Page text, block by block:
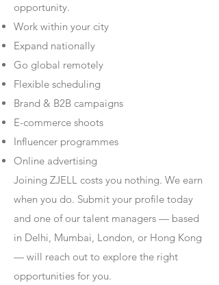
opportunity.
Work within your city
Expand nationally
Go global remotely
Flexible scheduling
Brand & B2B campaigns
E-commerce shoots
Influencer programmes
Online advertising
Joining ZJELL costs you nothing. We earn
when you do. Submit your profile today
and one of our talent managers — based
in Delhi, Mumbai, London, or Hong Kong
— will reach out to explore the right
opportunities for you.